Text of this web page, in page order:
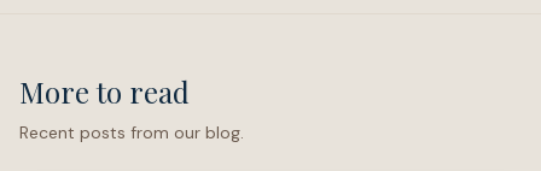
More to read
Recent posts from our blog.